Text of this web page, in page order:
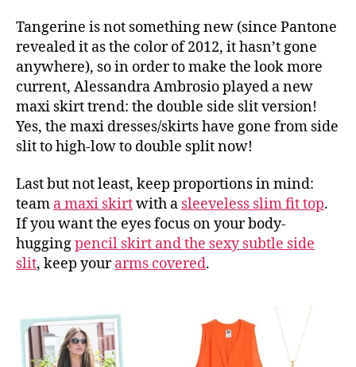
Tangerine is not something new (since Pantone
revealed it as the color of 2012, it hasn’t gone
anywhere), so in order to make the look more
current, Alessandra Ambrosio played a new
maxi skirt trend: the double side slit version!
Yes, the maxi dresses/skirts have gone from side
slit to high-low to double split now!
Last but not least, keep proportions in mind:
team a maxi skirtwith a sleeveless slim fit top.
If you want the eyes focus on your body-
huggingpencil skirt and the sexy subtle side
slit, keep yourarms covered.